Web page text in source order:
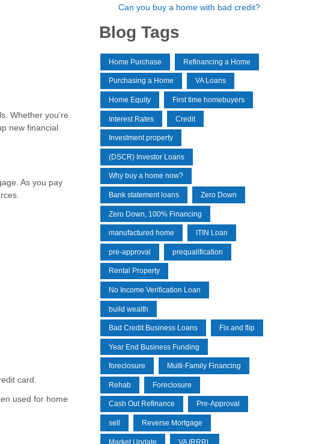
Whether you’re
new financial
As you pay
card.
used for home
Can you buy a home with bad credit?
Blog Tags
Home Purchase Refinancing a Home
Purchasing a Home VA Loans
Home Equity First time homebuyers
Interest Rates Credit
Investment property
(DSCR) Investor Loans
Why buy a home now?
Bank statement loans Zero Down
Zero Down, 100% Financing
manufactured home ITIN Loan
pre-approval prequalification
Rental Property
No Income Verification Loan
build wealth
Bad Credit Business Loans Fix and flip
Year End Business Funding
foreclosure Multi-Family Financing
Rehab Foreclosure
Cash Out Refinance Pre-Approval
sell Reverse Mortgage
Market Update VA IRRRL